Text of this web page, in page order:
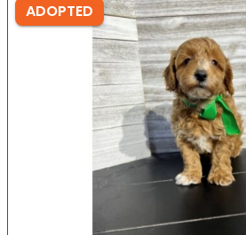
ADOPTED